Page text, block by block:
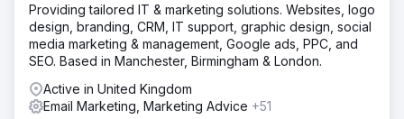
Providing tailored IT & marketing solutions. Websites, logo
design, branding, CRM, IT support, graphic design, social
media marketing & management, Google ads, PPC, and
SEO. Based in Manchester, Birmingham & London.
Active in United Kingdom
Email Marketing, Marketing Advice +51